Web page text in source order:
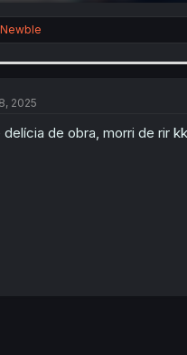
R
i
Newble
2025
delícia de obra, morri de rir